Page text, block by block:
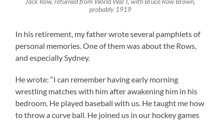
probably 1919
In his retirement, my father wrote several pamphlets of
personal memories. One of them was about the Rows,
and especially Sydney.
He wrote: “I can remember having early morning
wrestling matches with him after awakening him in his
bedroom. He played baseball with us. He taught me how
to throw a curve ball. He joined us in our hockey games